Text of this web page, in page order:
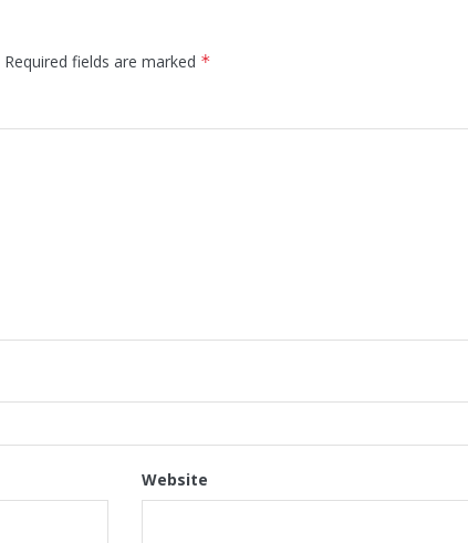
Required fields are marked *
Website